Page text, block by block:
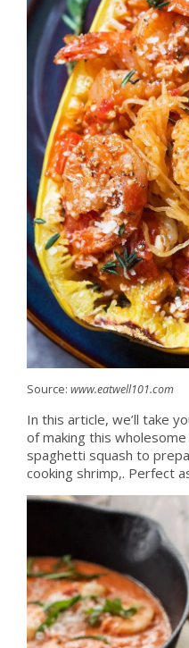
Source: www.eatwell101.com
In this article, we’ll take
of making this
spaghetti squash to
cooking shrimp,. Perfect